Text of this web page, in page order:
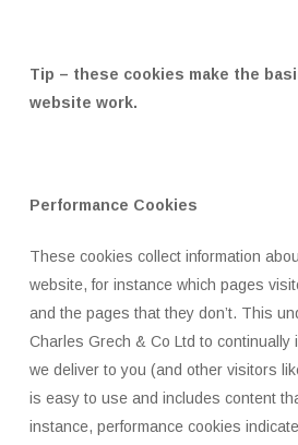
Tip – these cookies make the
website work.
Performance Cookies
These cookies collect information
website, for instance which pages
and the pages that they don’t. This
Charles Grech & Co Ltd to continually
we deliver to you (and other visitors
is easy to use and includes content
instance, performance cookies